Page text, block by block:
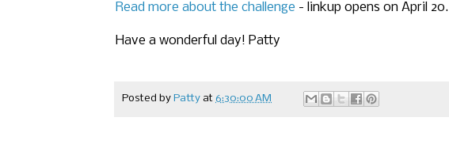
Read more about the challenge - linkup opens on April 20.
Have a wonderful day! Patty
Posted by Patty at 6:30:00 AM